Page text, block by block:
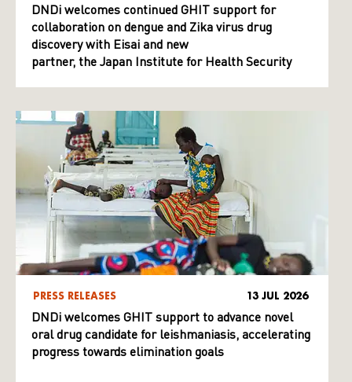
DNDi welcomes continued GHIT support for
collaboration on dengue and Zika virus drug
discovery with Eisai and new
partner, the Japan Institute for Health Security
PRESS RELEASES 13 JUL 2026
DNDi welcomes GHIT support to advance novel
oral drug candidate for leishmaniasis, accelerating
progress towards elimination goals